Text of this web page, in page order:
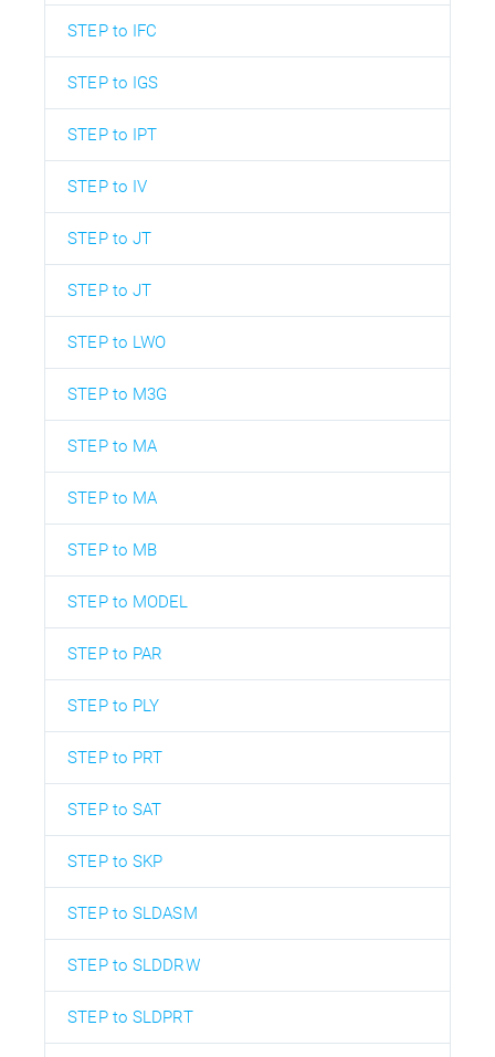
STEP to IFC
STEP to IGS
STEP to IPT
STEP to IV
STEP to JT
STEP to JT
STEP to LWO
STEP to M3G
STEP to MA
STEP to MA
STEP to MB
STEP to MODEL
STEP to PAR
STEP to PLY
STEP to PRT
STEP to SAT
STEP to SKP
STEP to SLDASM
STEP to SLDDRW
STEP to SLDPRT